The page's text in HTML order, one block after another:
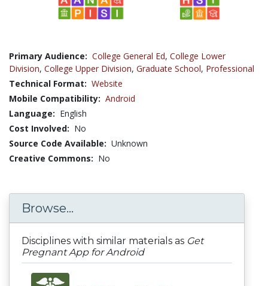
Primary Audience: College General Ed, College Lower
Division, College Upper Division, Graduate School, Professional
Technical Format: Website
Mobile Compatibility: Android
Language: English
Cost Involved: No
Source Code Available: Unknown
Creative Commons: No
Browse...
Disciplines with similar materials as Get
Pregnant App for Android